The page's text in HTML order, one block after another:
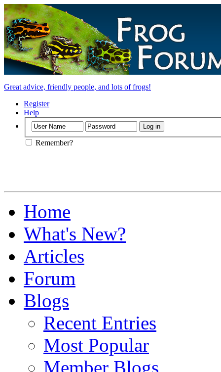
Great advice, friendly people, and lots of frogs!
Register
Help
Remember?
Home
What's New?
Articles
Forum
Blogs
Recent Entries
Most Popular
Member Blogs